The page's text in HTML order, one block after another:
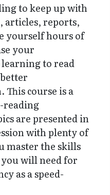
to keep up with
articles, reports,
yourself hours of
your
to read
This course is a
reading
are presented in
with plenty of
master the skills
will need for
as a speed-